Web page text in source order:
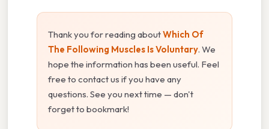
Thank you for reading aboutWhich Of
The Following Muscles Is Voluntary. We
hope the information has been useful. Feel
free to contact us if you have any
questions. See you next time — don't
forget to bookmark!